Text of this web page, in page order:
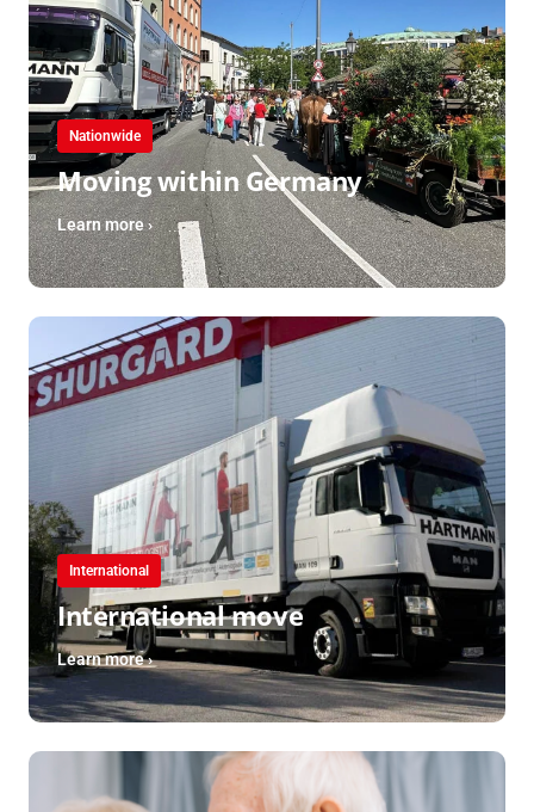
Nationwide
Moving within Germany
Learn more ›
International
International move
Learn more ›